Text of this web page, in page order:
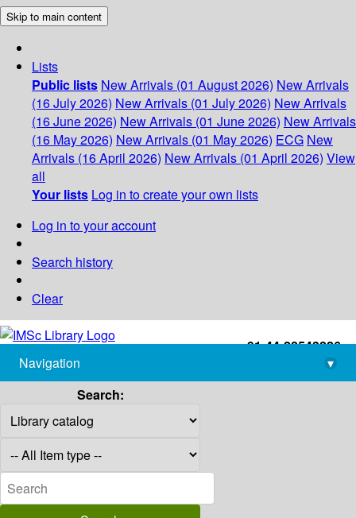
Skip to main content
Lists
Public lists New Arrivals (01 August 2026) New Arrivals
(16 July 2026) New Arrivals (01 July 2026) New Arrivals
(16 June 2026) New Arrivals (01 June 2026) New Arrivals
(16 May 2026) New Arrivals (01 May 2026) ECG New
Arrivals (16 April 2026) New Arrivals (01 April 2026) View
all
Your lists Log in to create your own lists
Log in to your account
Search history
Clear
+91-44-22543226
library@imsc.res.in
Navigation
▾
Search: